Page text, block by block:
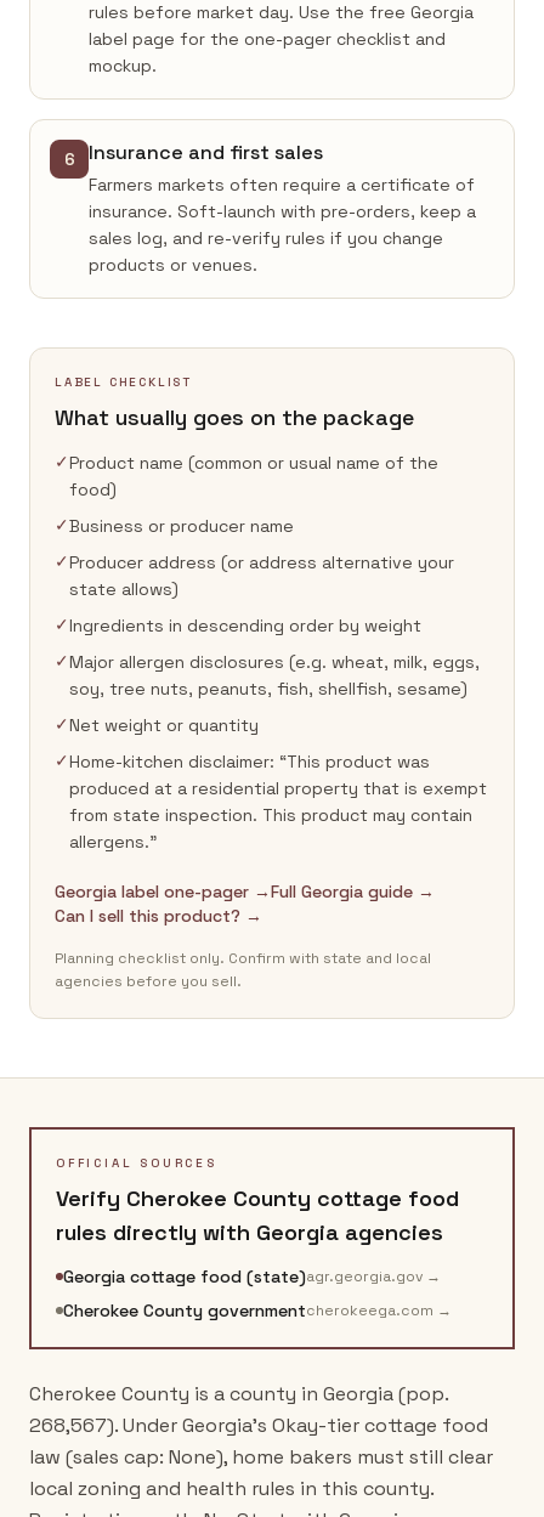
rules before market day. Use the free Georgia
label page for the one-pager checklist and
mockup.
6 Insurance and first sales
Farmers markets often require a certificate of
insurance. Soft-launch with pre-orders, keep a
sales log, and re-verify rules if you change
products or venues.
LABEL CHECKLIST
What usually goes on the package
✓Product name (common or usual name of the
food)
✓Business or producer name
✓Producer address (or address alternative your
state allows)
✓Ingredients in descending order by weight
✓Major allergen disclosures (e.g. wheat, milk, eggs,
soy, tree nuts, peanuts, fish, shellfish, sesame)
✓Net weight or quantity
✓Home-kitchen disclaimer: “This product was
produced at a residential property that is exempt
from state inspection. This product may contain
allergens.”
Georgia label one-pager →Full Georgia guide →
Can I sell this product? →
Planning checklist only. Confirm with state and local
agencies before you sell.
OFFICIAL SOURCES
Verify Cherokee County cottage food
rules directly with Georgia agencies
Georgia cottage food (state)agr.georgia.gov →
Cherokee County governmentcherokeega.com →
Cherokee County is a county in Georgia (pop.
268,567). Under Georgia's Okay-tier cottage food
law (sales cap: None), home bakers must still clear
local zoning and health rules in this county.